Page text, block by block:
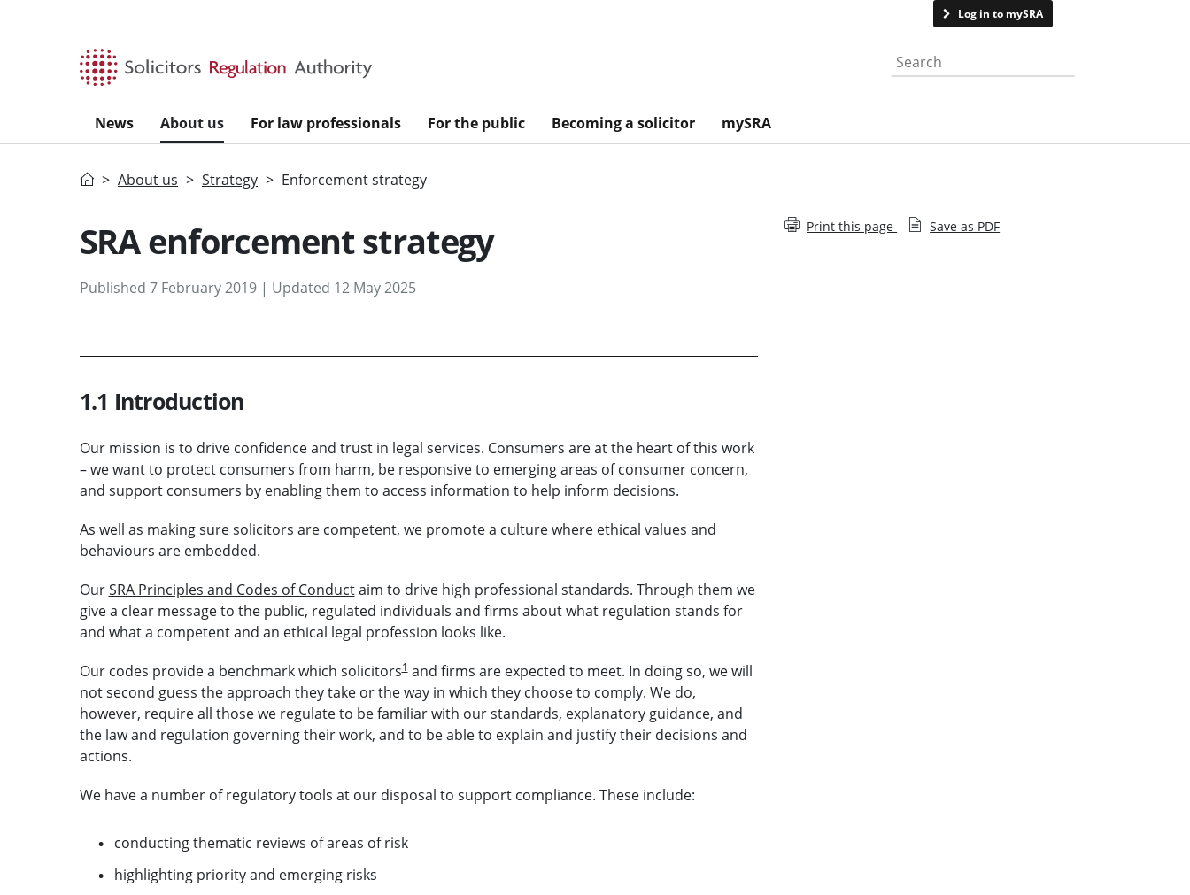
Log in to mySRA
Search the website
News About us For law professionals For the public Becoming a solicitor mySRA
HomeAbout us Strategy Enforcement strategy
SRA enforcement strategy
Published 7 February 2019 | Updated 12 May 2025
1.1 Introduction
Our mission is to drive confidence and trust in legal services. Consumers are at the heart of this work
– we want to protect consumers from harm, be responsive to emerging areas of consumer concern,
and support consumers by enabling them to access information to help inform decisions.
As well as making sure solicitors are competent, we promote a culture where ethical values and
behaviours are embedded.
OurSRA Principles and Codes of Conductaim to drive high professional standards. Through them we
give a clear message to the public, regulated individuals and firms about what regulation stands for
and what a competent and an ethical legal profession looks like.
Our codes provide a benchmark which solicitors1and firms are expected to meet. In doing so, we will
not second guess the approach they take or the way in which they choose to comply. We do,
however, require all those we regulate to be familiar with our standards, explanatory guidance, and
the law and regulation governing their work, and to be able to explain and justify their decisions and
actions.
We have a number of regulatory tools at our disposal to support compliance. These include:
conducting thematic reviews of areas of risk
highlighting priority and emerging risks
Print this page Save as PDF